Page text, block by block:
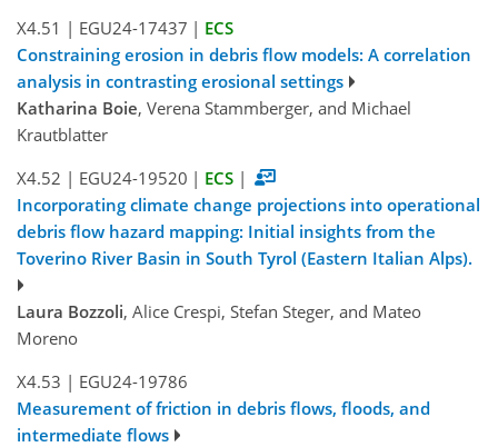
X4.51 | EGU24-17437 | ECS
Constraining erosion in debris flow models: A correlation
analysis in contrasting erosional settings
Katharina Boie, Verena Stammberger, and Michael
Krautblatter
X4.52 | EGU24-19520 | ECS |
Incorporating climate change projections into operational
debris flow hazard mapping: Initial insights from the
Toverino River Basin in South Tyrol (Eastern Italian Alps).
Laura Bozzoli, Alice Crespi, Stefan Steger, and Mateo
Moreno
X4.53 | EGU24-19786
Measurement of friction in debris flows, floods, and
intermediate flows